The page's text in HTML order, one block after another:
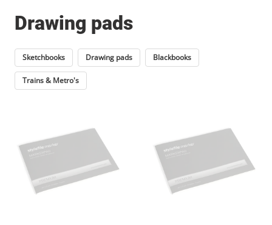
Drawing pads
Sketchbooks Drawing pads Blackbooks
Trains & Metro's